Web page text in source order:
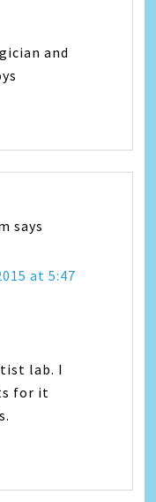
and
says
at 5:47
lab. I
for it